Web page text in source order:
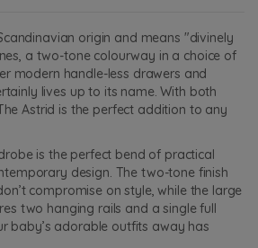
origin and means "divinely
a two-tone colourway in a choice of
modern handle-less drawers and
lives up to its name. With both
Astrid is the perfect addition to any
is the perfect bend of practical
design. The two-tone finish
compromise on style, while the large
two hanging rails and a single full
baby’s adorable outfits away has